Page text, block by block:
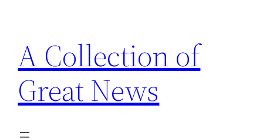
content
A Collection of
Great News